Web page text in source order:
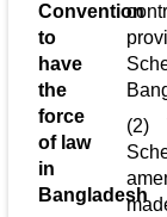
Convention
to
have
the
force
of law
in
Bangladesh
(2)